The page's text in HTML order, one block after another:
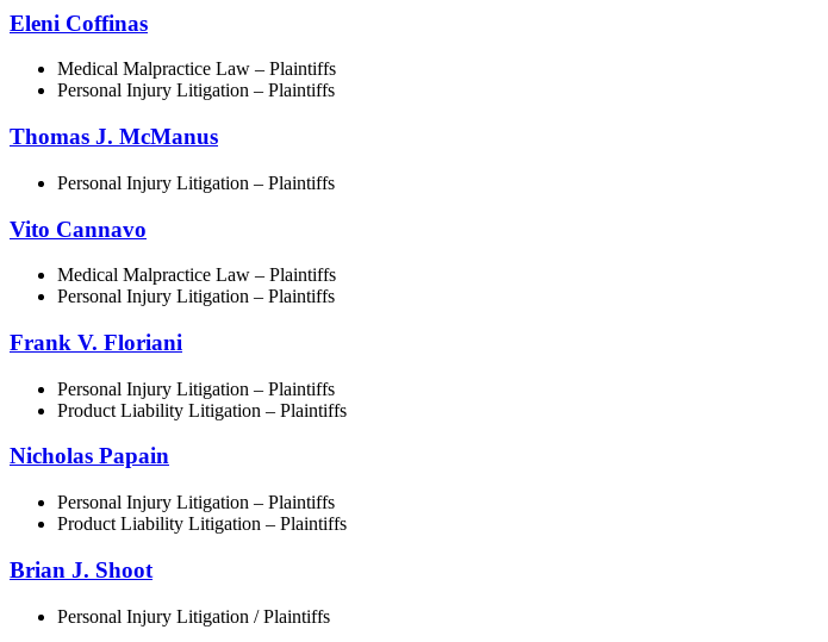
Eleni Coffinas
Medical Malpractice Law – Plaintiffs
Personal Injury Litigation – Plaintiffs
Thomas J. McManus
Personal Injury Litigation – Plaintiffs
Vito Cannavo
Medical Malpractice Law – Plaintiffs
Personal Injury Litigation – Plaintiffs
Frank V. Floriani
Personal Injury Litigation – Plaintiffs
Product Liability Litigation – Plaintiffs
Nicholas Papain
Personal Injury Litigation – Plaintiffs
Product Liability Litigation – Plaintiffs
Brian J. Shoot
Personal Injury Litigation / Plaintiffs